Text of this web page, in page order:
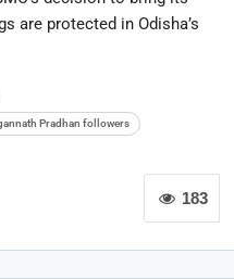
are protected in Odisha’s
Pradhan followers
183